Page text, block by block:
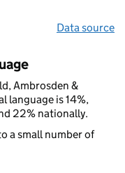
Data source
Ambrosden &
language is 14%,
22% nationally.
a small number of